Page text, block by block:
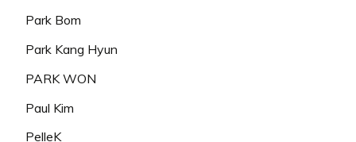
Park Bom
Park Kang Hyun
PARK WON
Paul Kim
PelleK